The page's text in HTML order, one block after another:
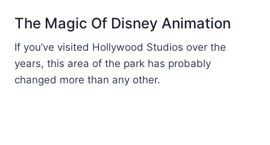
The Magic Of Disney Animation
If you’ve visited Hollywood Studios over the
years, this area of the park has probably
changed more than any other.